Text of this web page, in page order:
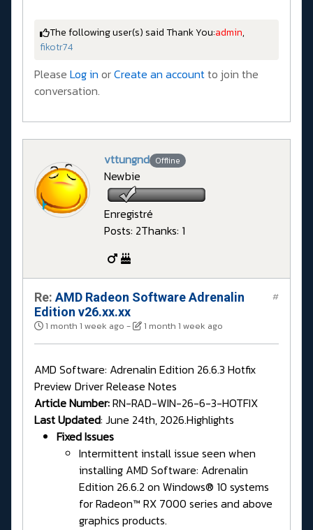
The following user(s) said Thank You:admin,
fikotr74
Please Log in orCreate an accountto join the
conversation.
vttungnd Offline
Newbie
Enregistré
Posts: 2Thanks: 1
Re:AMD Radeon Software Adrenalin
Edition v26.xx.xx
1 month 1 week ago - 1 month 1 week ago
#
AMD Software: Adrenalin Edition 26.6.3 Hotfix
Preview Driver Release Notes
Article Number:RN-RAD-WIN-26-6-3-HOTFIX
Last Updated: June 24th, 2026.Highlights
Fixed Issues
Intermittent install issue seen when
installing AMD Software: Adrenalin
Edition 26.6.2 on Windows® 10 systems
for Radeon™ RX 7000 series and above
graphics products.